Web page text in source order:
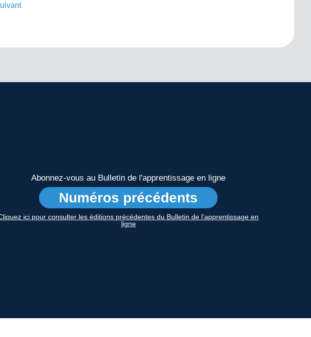
Abonnez-vous au Bulletin de l'apprentissage en ligne
Numéros précédents
ici pour consulter les éditions précédentes du Bulletin de l’apprentissage en
ligne